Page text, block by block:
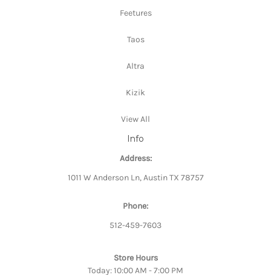
Feetures
Taos
Altra
Kizik
View All
Info
Address:
1011 W Anderson Ln, Austin TX 78757
Phone:
512-459-7603
Store Hours
Today: 10:00 AM - 7:00 PM